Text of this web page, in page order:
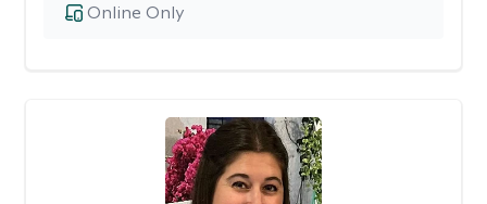
Online Only